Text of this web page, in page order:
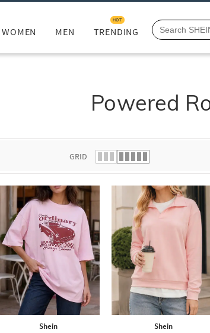
WOMEN MEN TRENDING
HOT
Powered
GRID
Shein Shein